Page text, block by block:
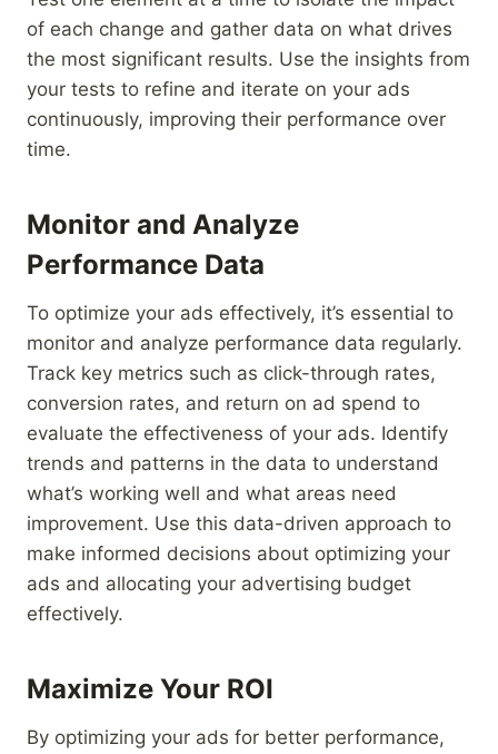
of each change and gather data on what drives
the most significant results. Use the insights from
your tests to refine and iterate on your ads
continuously, improving their performance over
time.
Monitor and Analyze
Performance Data
To optimize your ads effectively, it’s essential to
monitor and analyze performance data regularly.
Track key metrics such as click-through rates,
conversion rates, and return on ad spend to
evaluate the effectiveness of your ads. Identify
trends and patterns in the data to understand
what’s working well and what areas need
improvement. Use this data-driven approach to
make informed decisions about optimizing your
ads and allocating your advertising budget
effectively.
Maximize Your ROI
By optimizing your ads for better performance,